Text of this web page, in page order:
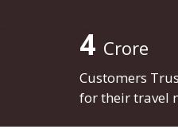
4 Crore
Customers
for their travel